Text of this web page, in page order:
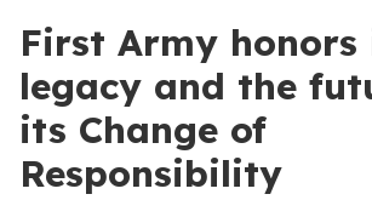
First Army honors
legacy and the
its Change of
Responsibility